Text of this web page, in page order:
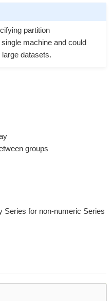
partition
machine and could
datasets.
groups
Series for non-numeric Series